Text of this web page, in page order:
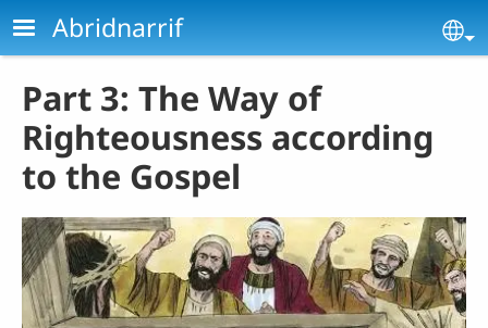
Skip to main content
Abridnarrif
Part 3: The Way of
Righteousness according
to the Gospel